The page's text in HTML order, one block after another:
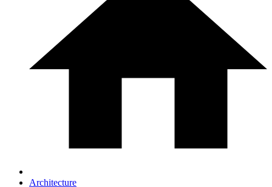
Architecture